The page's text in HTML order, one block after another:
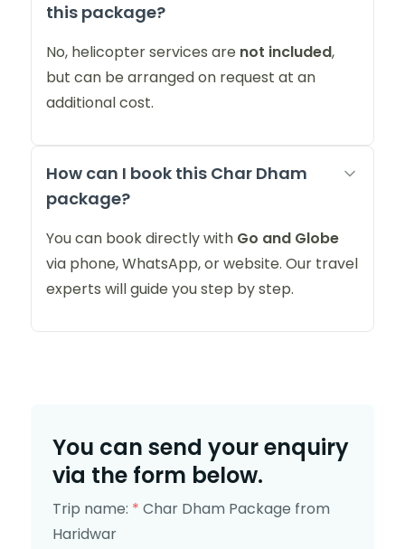
this package?
No, helicopter services are not included,
but can be arranged on request at an
additional cost.
How can I book this Char Dham
package?
You can book directly with Go and Globe
via phone, WhatsApp, or website. Our travel
experts will guide you step by step.
You can send your enquiry
via the form below.
Trip name: * Char Dham Package from
Haridwar